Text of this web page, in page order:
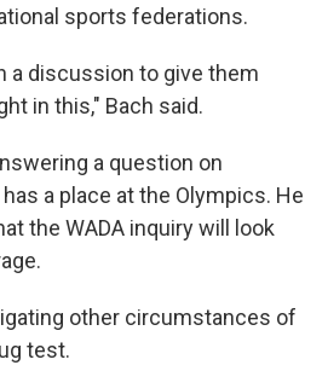
sports federations.
a discussion to give them
in this," Bach said.
a question on
a place at the Olympics. He
the WADA inquiry will look
other circumstances of
test.